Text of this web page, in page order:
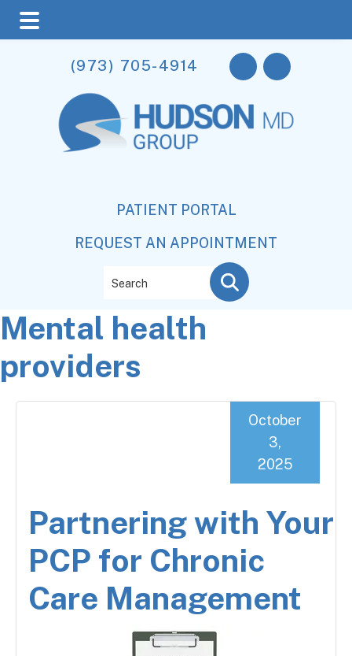
main
content
primary
sidebar
footer
(973) 705-4914
PATIENT PORTAL
REQUEST AN APPOINTMENT
Mental health
providers
Partnering with Your
PCP for Chronic
Care Management
October
3,
2025